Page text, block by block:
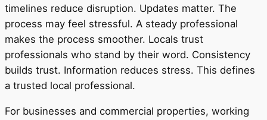
timelines reduce disruption. Updates matter. The
process may feel stressful. A steady professional
makes the process smoother. Locals trust
professionals who stand by their word. Consistency
builds trust. Information reduces stress. This defines
a trusted local professional.
For businesses and commercial properties, working